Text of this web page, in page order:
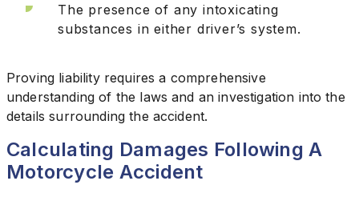
The presence of any intoxicating
substances in either driver’s system.
Proving liability requires a comprehensive
understanding of the laws and an investigation into the
details surrounding the accident.
Calculating Damages Following A
Motorcycle Accident